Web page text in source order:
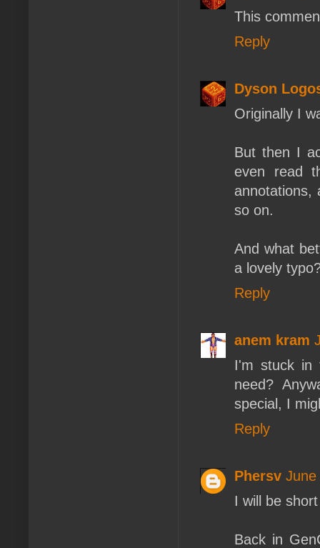
This
Reply
Dyson
Originally I
But then I
even read
annotations,
so on.
And what
a lovely
Reply
anem kram
I'm stuck in
need?
special, I
Reply
Phersv June
I will be
Back in